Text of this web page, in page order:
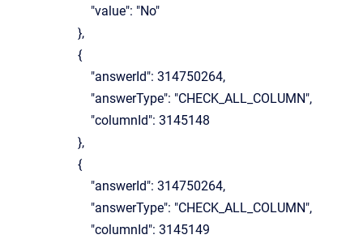
"value": "No"
},
{
"answerId": 314750264,
"answerType": "CHECK_ALL_COLUMN",
"columnId": 3145148
},
{
"answerId": 314750264,
"answerType": "CHECK_ALL_COLUMN",
"columnId": 3145149